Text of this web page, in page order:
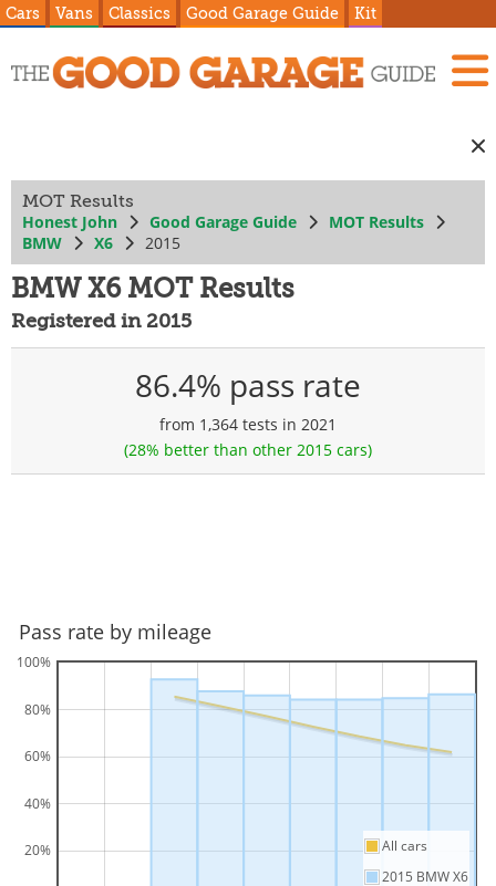
Cars Vans Classics Good Garage Guide Kit
MOT Results
Honest John Good Garage Guide
MOT Results
BMW
X6 2015
BMW X6 MOT Results
Registered in 2015
86.4% pass rate
from 1,364 tests in 2021
(28% better than other 2015 cars)
Pass rate by mileage
20%
40%
60%
80%
100%
All cars
2015 BMW X6